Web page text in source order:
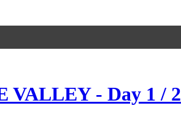
VALLEY - Day 1 / 2